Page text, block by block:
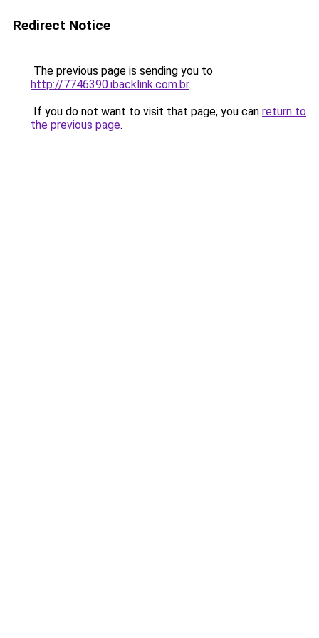
Redirect Notice
The previous page is sending you to
http://7746390.ibacklink.com.br.
If you do not want to visit that page, you can return to
the previous page.